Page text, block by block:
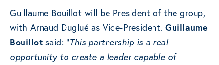
Guillaume Bouillot will be President of the group,
with Arnaud Duglué as Vice-President. Guillaume
Bouillot said: “This partnership is a real
opportunity to create a leader capable of